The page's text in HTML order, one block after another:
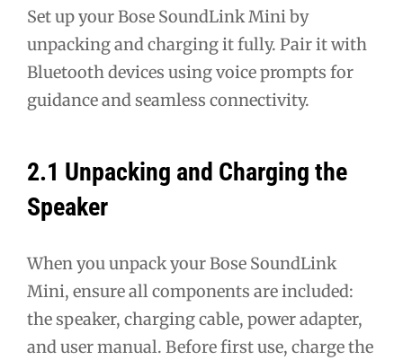
Set up your Bose SoundLink Mini by
unpacking and charging it fully. Pair it with
Bluetooth devices using voice prompts for
guidance and seamless connectivity.
2.1 Unpacking and Charging the
Speaker
When you unpack your Bose SoundLink
Mini, ensure all components are included:
the speaker, charging cable, power adapter,
and user manual. Before first use, charge the